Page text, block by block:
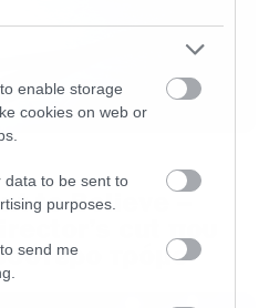
enable storage
cookies on web or
data to be sent to
purposes.
send me
to Believe –
τρόμο